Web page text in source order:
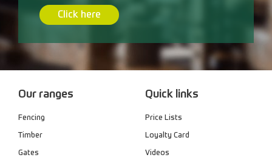
Click here
Our ranges
Fencing
Timber
Gates
Quick links
Price Lists
Loyalty Card
Videos